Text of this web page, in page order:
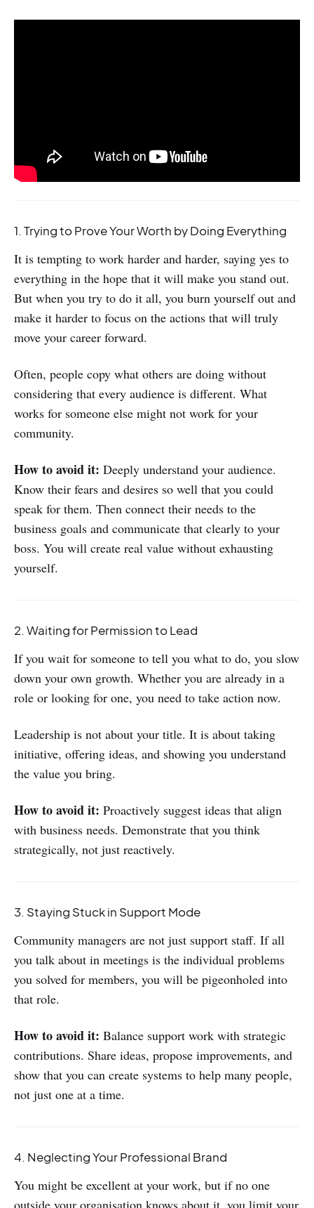
1. Trying to Prove Your Worth by Doing Everything
It is tempting to work harder and harder, saying yes to
everything in the hope that it will make you stand out.
But when you try to do it all, you burn yourself out and
make it harder to focus on the actions that will truly
move your career forward.
Often, people copy what others are doing without
considering that every audience is different. What
works for someone else might not work for your
community.
How to avoid it: Deeply understand your audience.
Know their fears and desires so well that you could
speak for them. Then connect their needs to the
business goals and communicate that clearly to your
boss. You will create real value without exhausting
yourself.
2. Waiting for Permission to Lead
If you wait for someone to tell you what to do, you slow
down your own growth. Whether you are already in a
role or looking for one, you need to take action now.
Leadership is not about your title. It is about taking
initiative, offering ideas, and showing you understand
the value you bring.
How to avoid it: Proactively suggest ideas that align
with business needs. Demonstrate that you think
strategically, not just reactively.
3. Staying Stuck in Support Mode
Community managers are not just support staff. If all
you talk about in meetings is the individual problems
you solved for members, you will be pigeonholed into
that role.
How to avoid it: Balance support work with strategic
contributions. Share ideas, propose improvements, and
show that you can create systems to help many people,
not just one at a time.
4. Neglecting Your Professional Brand
You might be excellent at your work, but if no one